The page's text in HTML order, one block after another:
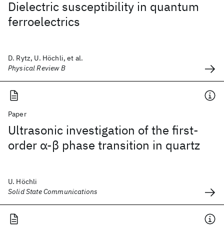
Dielectric susceptibility in quantum
ferroelectrics
D. Rytz, U. Höchli, et al.
Physical Review B
Paper
Ultrasonic investigation of the first-
order α-β phase transition in quartz
U. Höchli
Solid State Communications